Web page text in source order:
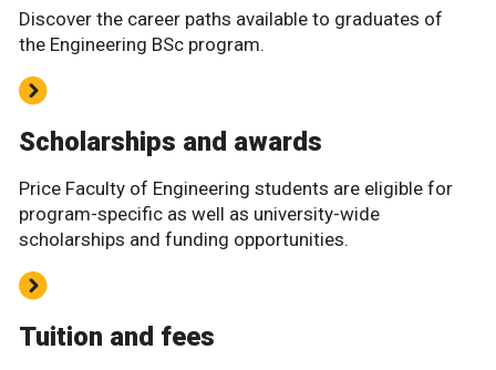
Discover the career paths available to graduates of
the Engineering BSc program.
Scholarships and awards
Price Faculty of Engineering students are eligible for
program-specific as well as university-wide
scholarships and funding opportunities.
Tuition and fees